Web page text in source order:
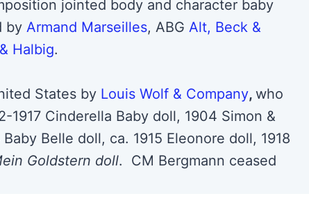
jointed body and character baby
byArmand Marseilles, ABGAlt, Beck &
Halbig.
States by Louis Wolf & Company,who
Cinderella Baby doll, 1904 Simon &
Belle doll, ca. 1915 Eleonore doll, 1918
Goldstern doll. CM Bergmann ceased